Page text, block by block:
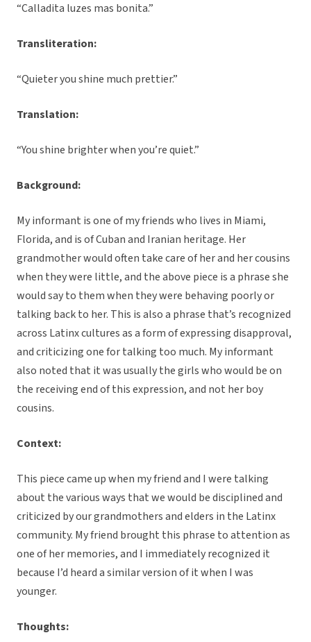
“Calladita luzes mas bonita.”
Transliteration:
“Quieter you shine much prettier.”
Translation:
“You shine brighter when you’re quiet.”
Background:
My informant is one of my friends who lives in Miami,
Florida, and is of Cuban and Iranian heritage. Her
grandmother would often take care of her and her cousins
when they were little, and the above piece is a phrase she
would say to them when they were behaving poorly or
talking back to her. This is also a phrase that’s recognized
across Latinx cultures as a form of expressing disapproval,
and criticizing one for talking too much. My informant
also noted that it was usually the girls who would be on
the receiving end of this expression, and not her boy
cousins.
Context:
This piece came up when my friend and I were talking
about the various ways that we would be disciplined and
criticized by our grandmothers and elders in the Latinx
community. My friend brought this phrase to attention as
one of her memories, and I immediately recognized it
because I’d heard a similar version of it when I was
younger.
Thoughts: